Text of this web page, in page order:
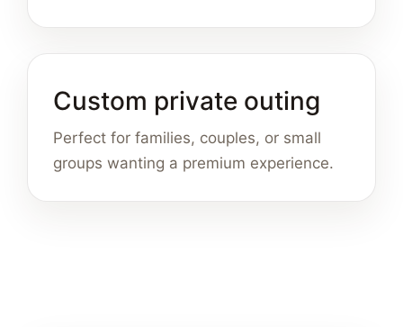
Custom private outing
Perfect for families, couples, or small
groups wanting a premium experience.